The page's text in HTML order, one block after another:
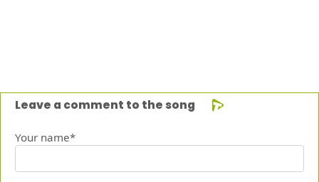
Leave a comment to the song
Your name*